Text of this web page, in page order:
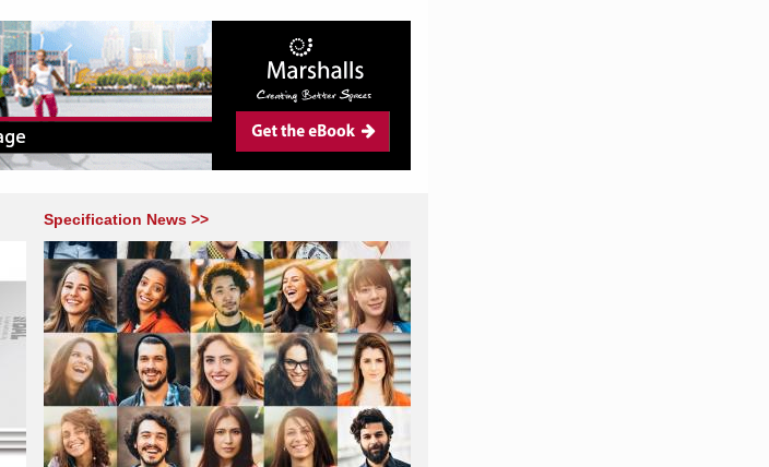
Specification News >>